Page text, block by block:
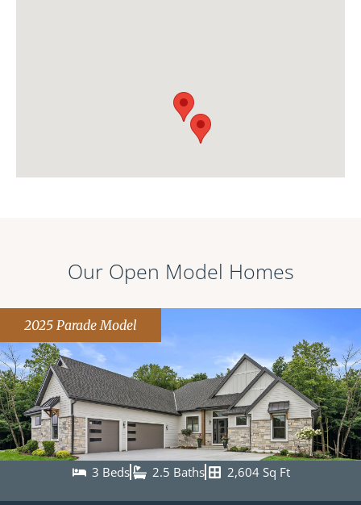
Our Open Model Homes
2025 Parade Model
3 Beds 2.5 Baths 2,604 Sq Ft